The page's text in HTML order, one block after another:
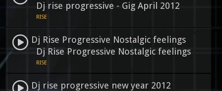
Dj rise progressive - Gig April 2012
RISE
Dj Rise Progressive Nostalgic feelings
Dj Rise Progressive Nostalgic feelings
RISE
Dj rise progressive new year 2012